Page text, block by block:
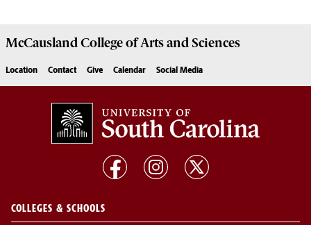
McCausland College ofArts and Sciences
Location Contact Give Calendar Social Media
COLLEGES & SCHOOLS